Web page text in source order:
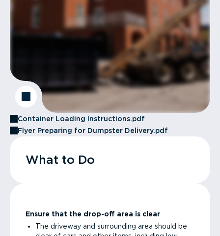
Container Loading Instructions.pdf
Flyer Preparing for Dumpster Delivery.pdf
What to Do
Ensure that the drop-off area is clear
The driveway and surrounding area should be